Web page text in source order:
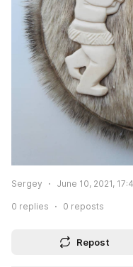
Sergey June 10, 2021,
0 replies 0 reposts
Repost